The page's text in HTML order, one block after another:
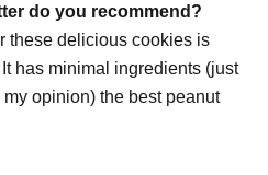
do you recommend?
these delicious cookies is
has minimal ingredients (just
opinion) the best peanut